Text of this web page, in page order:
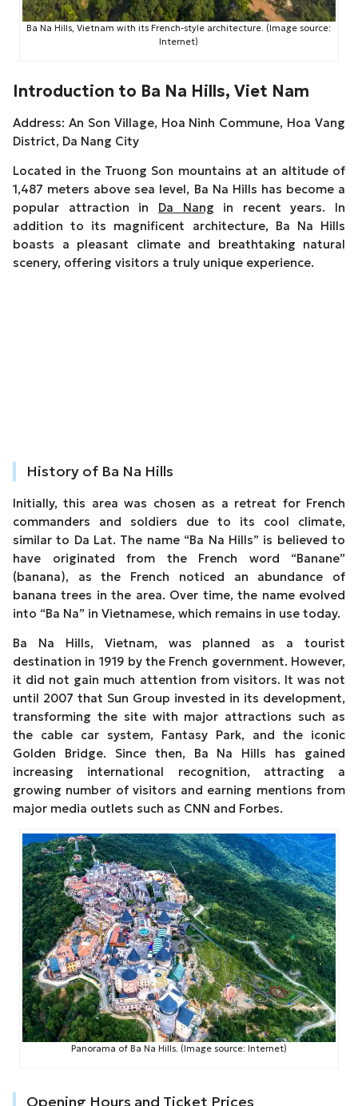
Ba Na Hills, Vietnam with its French-style architecture. (Image source:
Internet)
Introduction to Ba Na Hills, Viet Nam
Address: An Son Village, Hoa Ninh Commune, Hoa Vang
District, Da Nang City
Located in the Truong Son mountains at an altitude of
1,487 meters above sea level, Ba Na Hills has become a
popular attraction in Da Nang in recent years. In
addition to its magnificent architecture, Ba Na Hills
boasts a pleasant climate and breathtaking natural
scenery, offering visitors a truly unique experience.
History of Ba Na Hills
Initially, this area was chosen as a retreat for French
commanders and soldiers due to its cool climate,
similar to Da Lat. The name “Ba Na Hills” is believed to
have originated from the French word “Banane”
(banana), as the French noticed an abundance of
banana trees in the area. Over time, the name evolved
into “Ba Na” in Vietnamese, which remains in use today.
Ba Na Hills, Vietnam, was planned as a tourist
destination in 1919 by the French government. However,
it did not gain much attention from visitors. It was not
until 2007 that Sun Group invested in its development,
transforming the site with major attractions such as
the cable car system, Fantasy Park, and the iconic
Golden Bridge. Since then, Ba Na Hills has gained
increasing international recognition, attracting a
growing number of visitors and earning mentions from
major media outlets such as CNN and Forbes.
Panorama of Ba Na Hills. (Image source: Internet)
Opening Hours and Ticket Prices